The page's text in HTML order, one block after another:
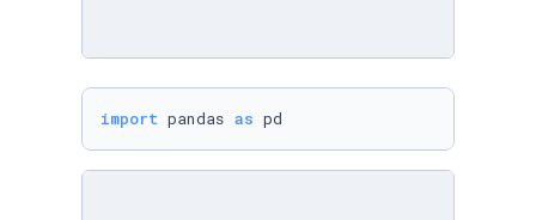
import pandas as pd